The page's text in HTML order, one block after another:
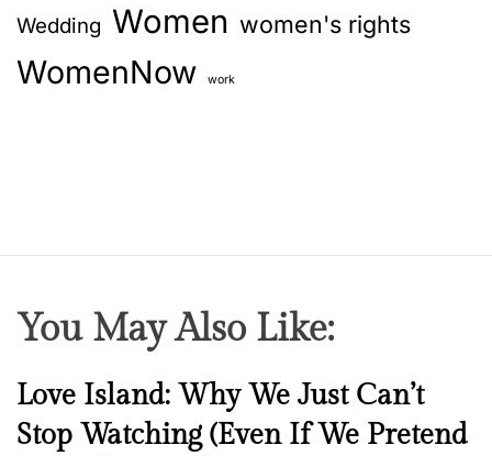
Wedding Women women's rights
WomenNow work
You May Also Like:
N
w
Love Island: Why We Just Can’t
Stop Watching (Even If We Pretend